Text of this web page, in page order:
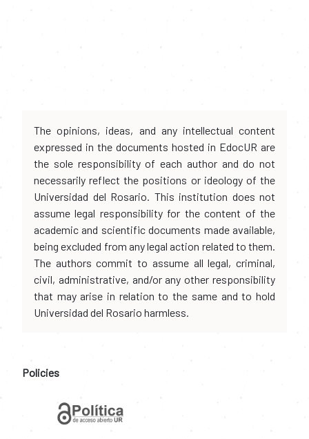
The opinions, ideas, and any intellectual content
expressed in the documents hosted in EdocUR are
the sole responsibility of each author and do not
necessarily reflect the positions or ideology of the
Universidad del Rosario. This institution does not
assume legal responsibility for the content of the
academic and scientific documents made available,
being excluded from any legal action related to them.
The authors commit to assume all legal, criminal,
civil, administrative, and/or any other responsibility
that may arise in relation to the same and to hold
Universidad del Rosario harmless.
Policies